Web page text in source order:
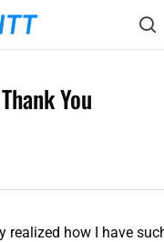
You
realized how I have